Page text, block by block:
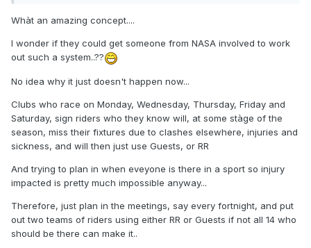
Whàt an amazing concept....
I wonder if they could get someone from NASA involved to work
out such a system..??
No idea why it just doesn't happen now...
Clubs who race on Monday, Wednesday, Thursday, Friday and
Saturday, sign riders who they know will, at some stàge of the
season, miss their fixtures due to clashes elsewhere, injuries and
sickness, and will then just use Guests, or RR
And trying to plan in when eveyone is there in a sport so injury
impacted is pretty much impossible anyway...
Therefore, just plan in the meetings, say every fortnight, and put
out two teams of riders using either RR or Guests if not all 14 who
should be there can make it..